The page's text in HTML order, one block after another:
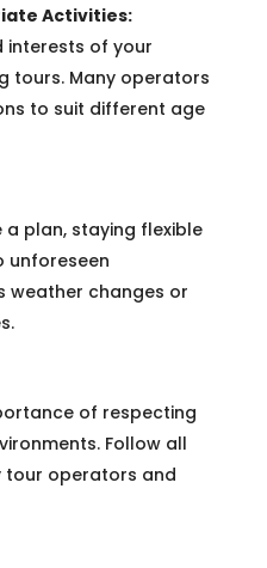
Activities:
interests of your
tours. Many operators
to suit different age
a plan, staying flexible
unforeseen
weather changes or
of respecting
Follow all
tour operators and